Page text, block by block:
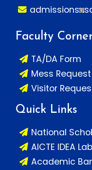
admissions
Faculty
TA/DA Form
Mess
Visitor
Quick Links
National
AICTE IDEA Lab
Academic